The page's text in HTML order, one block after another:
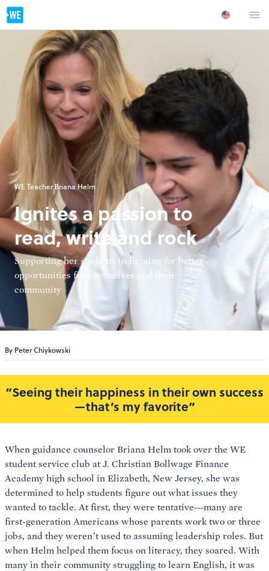
WE Teacher Briana Helm
Ignites a passion to
read, write and rock
Supporting her students in fighting for better
opportunities for themselves and their
community
By Peter Chiykowski
“Seeing their happiness in their own success
—that’s my favorite”
When guidance counselor Briana Helm took over the WE
student service club at J. Christian Bollwage Finance
Academy high school in Elizabeth, New Jersey, she was
determined to help students figure out what issues they
wanted to tackle. At first, they were tentative—many are
first-generation Americans whose parents work two or three
jobs, and they weren’t used to assuming leadership roles. But
when Helm helped them focus on literacy, they soared. With
many in their community struggling to learn English, it was